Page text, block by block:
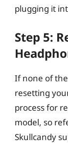
plugging it
Step 5:
If none of
resetting
process for
model, so
Skullcandy